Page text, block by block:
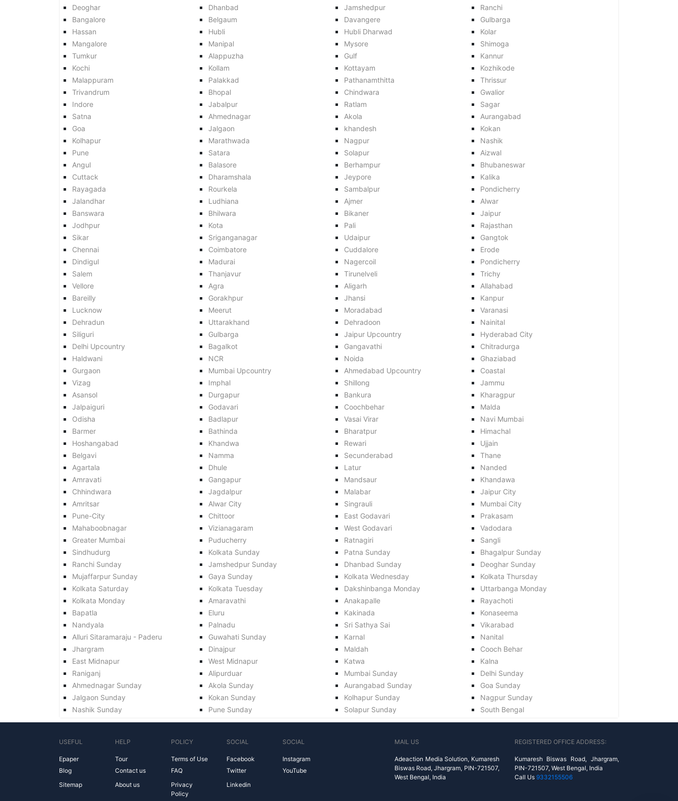
Deoghar
Dhanbad Jamshedpur
Ranchi
Bangalore
Belgaum Davangere
Gulbarga
Hassan
Hubli Hubli Dharwad
Kolar
Mangalore
Manipal Mysore
Shimoga
Tumkur
Alappuzha Gulf
Kannur
Kochi
Kollam Kottayam
Kozhikode
Malappuram
Palakkad Pathanamthitta
Thrissur
Trivandrum
Bhopal Chindwara
Gwalior
Indore
Jabalpur Ratlam
Sagar
Satna
Ahmednagar Akola
Aurangabad
Goa
Jalgaon khandesh
Kokan
Kolhapur
Marathwada Nagpur
Nashik
Pune
Satara Solapur
Aizwal
Angul
Balasore Berhampur
Bhubaneswar
Cuttack
Dharamshala Jeypore
Kalika
Rayagada
Rourkela Sambalpur
Pondicherry
Jalandhar
Ludhiana Ajmer
Alwar
Banswara
Bhilwara Bikaner
Jaipur
Jodhpur
Kota Pali
Rajasthan
Sikar
Sriganganagar Udaipur
Gangtok
Chennai
Coimbatore Cuddalore
Erode
Dindigul
Madurai Nagercoil
Pondicherry
Salem
Thanjavur Tirunelveli
Trichy
Vellore
Agra Aligarh
Allahabad
Bareilly
Gorakhpur Jhansi
Kanpur
Lucknow
Meerut Moradabad
Varanasi
Dehradun
Uttarakhand Dehradoon
Nainital
Siliguri
Gulbarga Jaipur Upcountry
Hyderabad City
Delhi Upcountry
Bagalkot Gangavathi
Chitradurga
Haldwani
NCR Noida
Ghaziabad
Gurgaon
Mumbai Upcountry Ahmedabad Upcountry
Coastal
Vizag
Imphal Shillong
Jammu
Asansol
Durgapur Bankura
Kharagpur
Jalpaiguri
Godavari Coochbehar
Malda
Odisha
Badlapur Vasai Virar
Navi Mumbai
Barmer
Bathinda Bharatpur
Himachal
Hoshangabad
Khandwa Rewari
Ujjain
Belgavi
Namma Secunderabad
Thane
Agartala
Dhule Latur
Nanded
Amravati
Gangapur Mandsaur
Khandawa
Chhindwara
Jagdalpur Malabar
Jaipur City
Amritsar
Alwar City Singrauli
Mumbai City
Pune-City
Chittoor East Godavari
Prakasam
Mahaboobnagar
Vizianagaram West Godavari
Vadodara
Greater Mumbai
Puducherry Ratnagiri
Sangli
Sindhudurg
Kolkata Sunday Patna Sunday
Bhagalpur Sunday
Ranchi Sunday
Jamshedpur Sunday Dhanbad Sunday
Deoghar Sunday
Mujaffarpur Sunday
Gaya Sunday Kolkata Wednesday
Kolkata Thursday
Kolkata Saturday
Kolkata Tuesday Dakshinbanga Monday
Uttarbanga Monday
Kolkata Monday
Amaravathi Anakapalle
Rayachoti
Bapatla
Eluru Kakinada
Konaseema
Nandyala
Palnadu Sri Sathya Sai
Vikarabad
Alluri Sitaramaraju - Paderu
Guwahati Sunday Karnal
Nanital
Jhargram
Dinajpur Maldah
Cooch Behar
East Midnapur
West Midnapur Katwa
Kalna
Raniganj
Alipurduar Mumbai Sunday
Delhi Sunday
Ahmednagar Sunday
Akola Sunday Aurangabad Sunday
Goa Sunday
Jalgaon Sunday
Kokan Sunday Kolhapur Sunday
Nagpur Sunday
Nashik Sunday
Pune Sunday Solapur Sunday South Bengal
USEFUL
Epaper
Blog
Sitemap
HELP
Tour
Contact us
About us
POLICY
Terms of Use
FAQ
Privacy
Policy
SOCIAL
Facebook
Twitter
Linkedin
SOCIAL
Instagram
YouTube
MAIL US
Adeaction Media Solution, Kumaresh
Biswas Road, Jhargram, PIN-721507,
West Bengal, India
REGISTERED OFFICE ADDRESS:
Kumaresh Biswas Road, Jhargram,
PIN-721507, West Bengal, India
Call Us 9332155506